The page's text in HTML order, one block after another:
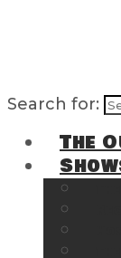
Search for:
The